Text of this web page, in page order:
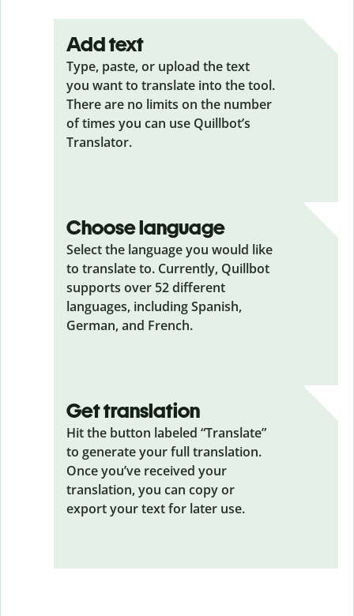
Add text
Type, paste, or upload the text
you want to translate into the tool.
There are no limits on the number
of times you can use Quillbot’s
Translator.
Choose language
Select the language you would like
to translate to. Currently, Quillbot
supports over 52 different
languages, including Spanish,
German, and French.
Get translation
Hit the button labeled “Translate”
to generate your full translation.
Once you’ve received your
translation, you can copy or
export your text for later use.